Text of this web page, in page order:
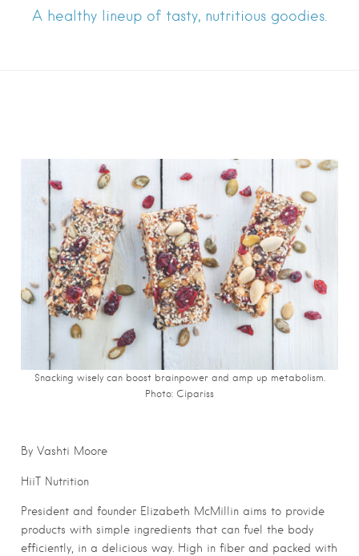
A healthy lineup of tasty, nutritious goodies.
Snacking wisely can boost brainpower and amp up metabolism.
Photo: Cipariss
By Vashti Moore
HiiT Nutrition
President and founder Elizabeth McMillin aims to provide
products with simple ingredients that can fuel the body
efficiently, in a delicious way. High in fiber and packed with